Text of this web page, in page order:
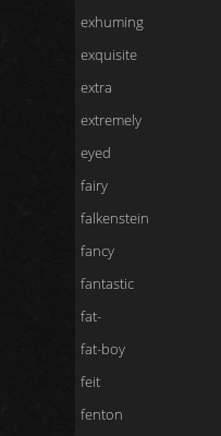
exhuming
exquisite
extra
extremely
eyed
fairy
falkenstein
fancy
fantastic
fat-
fat-boy
feit
fenton